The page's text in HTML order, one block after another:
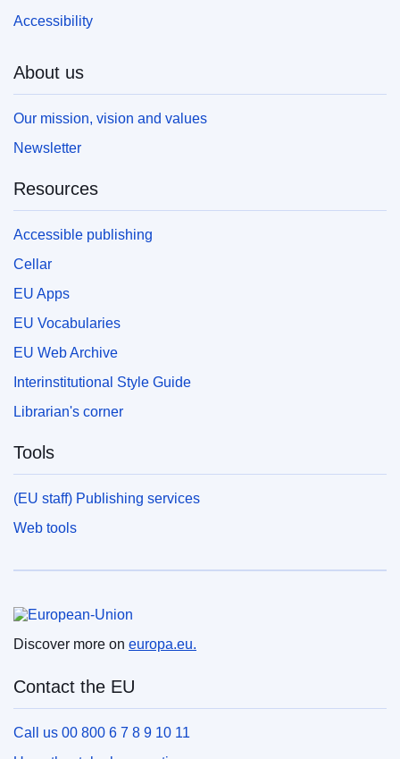
Accessibility
About us
Our mission, vision and values
Newsletter
Resources
Accessible publishing
Cellar
EU Apps
EU Vocabularies
EU Web Archive
Interinstitutional Style Guide
Librarian's corner
Tools
(EU staff) Publishing services
Web tools
European Union
Discover more on europa.eu.
Contact the EU
Call us 00 800 6 7 8 9 10 11